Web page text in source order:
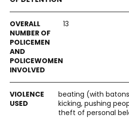
13
beating (with
kicking, pushing
theft of personal